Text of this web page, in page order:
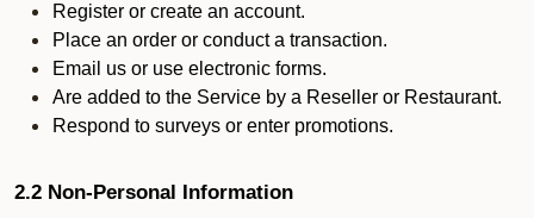
Register or create an account.
Place an order or conduct a transaction.
Email us or use electronic forms.
Are added to the Service by a Reseller or Restaurant.
Respond to surveys or enter promotions.
2.2 Non-Personal Information